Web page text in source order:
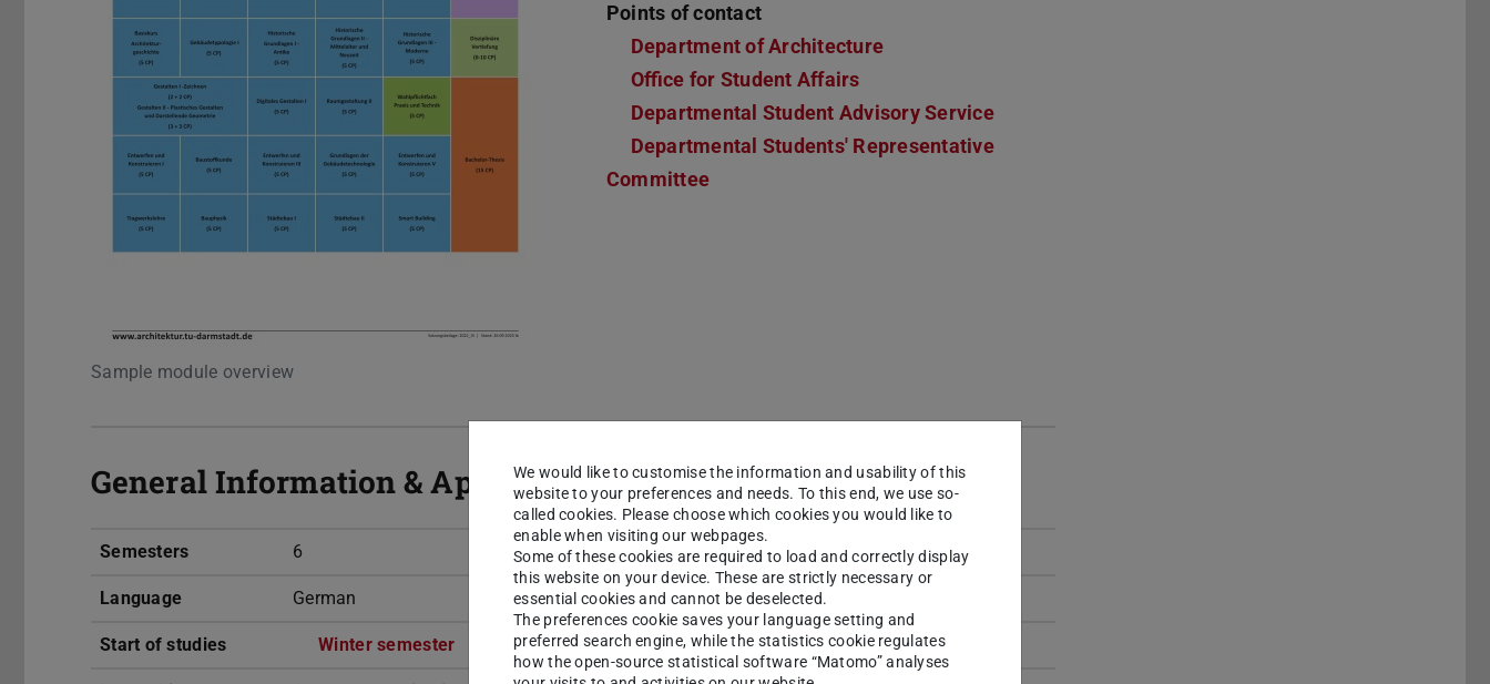
Sample module overview
Points of contact
Department of Architecture
Office for Student Affairs
Departmental Student Advisory Service
Departmental Students' Representative
Committee
General Information & Application
Semesters 6
Language German
Start of studies Winter semester
We would like to customise the information and usability of this
website to your preferences and needs. To this end, we use so-
called cookies. Please choose which cookies you would like to
enable when visiting our webpages.
Some of these cookies are required to load and correctly display
this website on your device. These are strictly necessary or
essential cookies and cannot be deselected.
The preferences cookie saves your language setting and
preferred search engine, while the statistics cookie regulates
how the open-source statistical software “Matomo” analyses